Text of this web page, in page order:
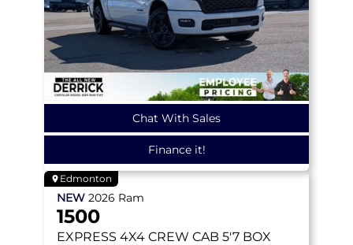
Chat With Sales
Finance it!
Edmonton
NEW 2026 Ram
1500
EXPRESS 4X4 CREW CAB 5'7 BOX